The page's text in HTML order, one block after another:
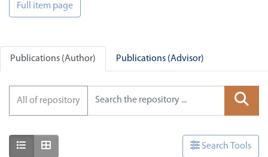
Full item page
Publications (Author) Publications (Advisor)
All of repository
Show as list Search Tools